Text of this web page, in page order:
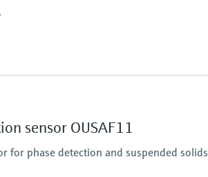
sensor OUSAF11
for phase detection and suspended solids